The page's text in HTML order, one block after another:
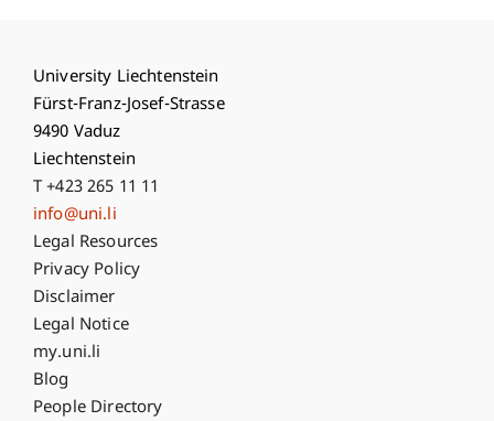
University Liechtenstein
Fürst-Franz-Josef-Strasse
9490 Vaduz
Liechtenstein
T +423 265 11 11
info@uni.li
Fußzeile Rechtliche Hinweise
Legal Resources
Privacy Policy
Disclaimer
Legal Notice
Fußzeile Subdomain-Verzeichnis
my.uni.li
Blog
People Directory